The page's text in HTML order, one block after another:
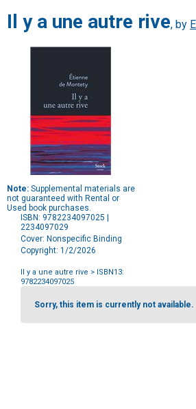
Il y a une autre rive, by
Note: Supplemental materials are
not guaranteed with Rental or
Used book purchases.
ISBN: 9782234097025 |
2234097029
Cover: Nonspecific Binding
Copyright: 1/2/2026
Il y a une autre rive > ISBN13:
9782234097025
Purchase
OptionsSorry, this item is currently not available.